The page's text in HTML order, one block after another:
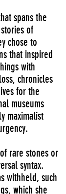
spans the
of
chose to
that inspired
with
chronicles
for the
museums
maximalist
rare stones or
syntax.
withheld, such
which she